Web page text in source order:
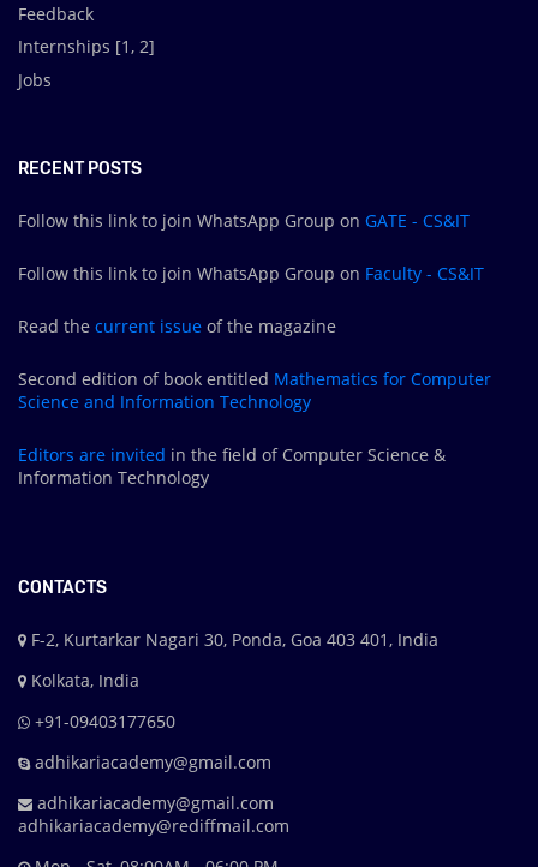
Feedback
Internships [1, 2]
Jobs
RECENT POSTS
Follow this link to join WhatsApp Group on GATE - CS&IT
Follow this link to join WhatsApp Group on Faculty - CS&IT
Read the current issue of the magazine
Second edition of book entitled Mathematics for Computer
Science and Information Technology
Editors are invited in the field of Computer Science &
Information Technology
CONTACTS
F-2, Kurtarkar Nagari 30, Ponda, Goa 403 401, India
Kolkata, India
+91-09403177650
adhikariacademy@gmail.com
adhikariacademy@gmail.com
adhikariacademy@rediffmail.com